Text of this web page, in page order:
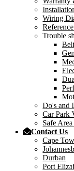
Wiring
Trouble
Do's and
Car Park
Safe
Contact Us
Cape
Durban
Port